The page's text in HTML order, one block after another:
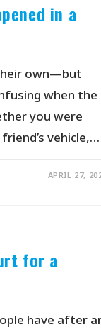
in a
own—but
when the
you were
vehicle,…
APRIL 27,
for a
have after